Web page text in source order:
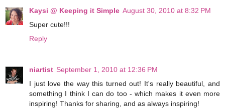
Kaysi @ Keeping it Simple August 30, 2010 at 8:32 PM
Super cute!!!
Reply
niartist September 1, 2010 at 12:36 PM
I just love the way this turned out! It's really beautiful, and
something I think I can do too - which makes it even more
inspiring! Thanks for sharing, and as always inspiring!